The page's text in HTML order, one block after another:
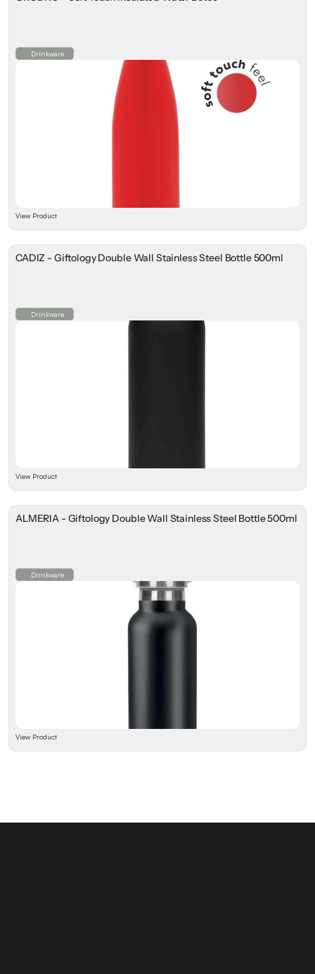
Drinkware
View Product
CADIZ - Giftology Double Wall Stainless Steel Bottle 500ml
Drinkware
View Product
ALMERIA - Giftology Double Wall Stainless Steel Bottle 500ml
Drinkware
View Product